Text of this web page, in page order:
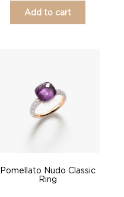
Add to cart
Pomellato Nudo Classic
Ring